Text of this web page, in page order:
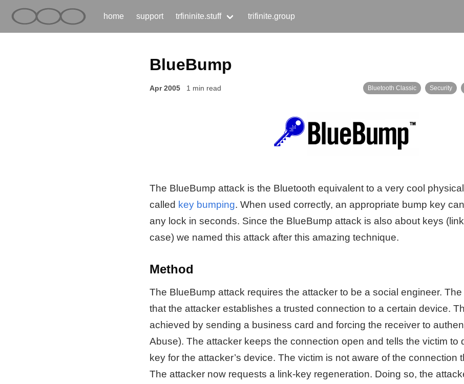
home support trfininite.stuff trifinite.group
BlueBump
Apr 2005 1 min read Bluetooth Classic Security
The BlueBump attack is the Bluetooth equivalent to a very cool
called key bumping. When used correctly, an appropriate bump key
any lock in seconds. Since the BlueBump attack is also about keys
case) we named this attack after this amazing technique.
Method
The BlueBump attack requires the attacker to be a social engineer.
that the attacker establishes a trusted connection to a certain device.
achieved by sending a business card and forcing the receiver to
Abuse). The attacker keeps the connection open and tells the victim to
key for the attacker’s device. The victim is not aware of the connection
The attacker now requests a link-key regeneration. Doing so, the